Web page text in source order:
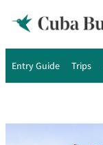
Entry Guide Trips